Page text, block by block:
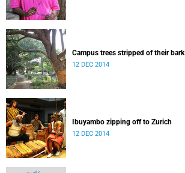
Campus trees stripped of their bark
12 DEC 2014
Ibuyambo zipping off to Zurich
12 DEC 2014